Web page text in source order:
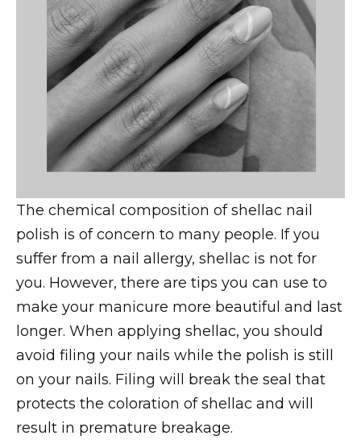
The chemical composition of shellac nail
polish is of concern to many people. If you
suffer from a nail allergy, shellac is not for
you. However, there are tips you can use to
make your manicure more beautiful and last
longer. When applying shellac, you should
avoid filing your nails while the polish is still
on your nails. Filing will break the seal that
protects the coloration of shellac and will
result in premature breakage.